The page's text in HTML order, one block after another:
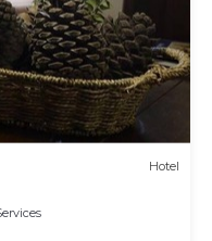
Hotel